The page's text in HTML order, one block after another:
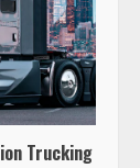
Trucking